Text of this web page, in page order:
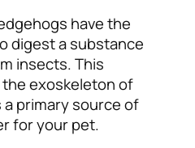
have the
digest a substance
insects. This
exoskeleton of
a primary source of
for your pet.